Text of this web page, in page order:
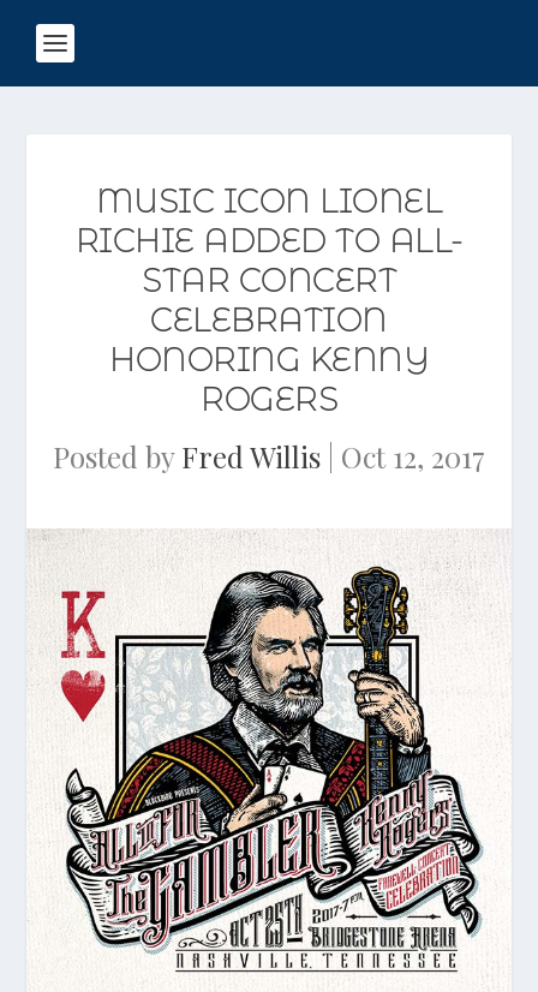
MUSIC ICON LIONEL
RICHIE ADDED TO ALL-
STAR CONCERT
CELEBRATION
HONORING KENNY
ROGERS
Posted byFred Willis Oct 12, 2017